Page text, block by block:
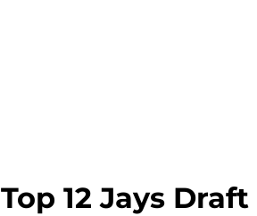
Top 12 Jays